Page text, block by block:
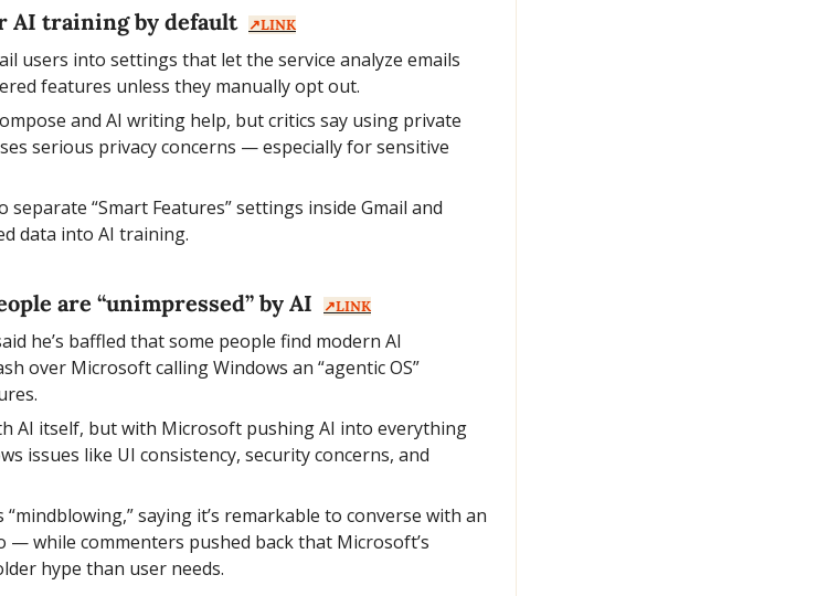
AI training by default ↗️LINK
users into settings that let the service analyze emails
features unless they manually opt out.
and AI writing help, but critics say using private
serious privacy concerns — especially for sensitive
“Smart Features” settings inside Gmail and
data into AI training.
are “unimpressed” by AI ↗️LINK
he’s baffled that some people find modern AI
over Microsoft calling Windows an “agentic OS”
AI itself, but with Microsoft pushing AI into everything
issues like UI consistency, security concerns, and
saying it’s remarkable to converse with an
— while commenters pushed back that Microsoft’s
hype than user needs.